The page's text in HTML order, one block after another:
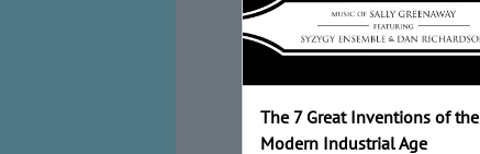
The 7 Great Inventions of the
Modern Industrial Age